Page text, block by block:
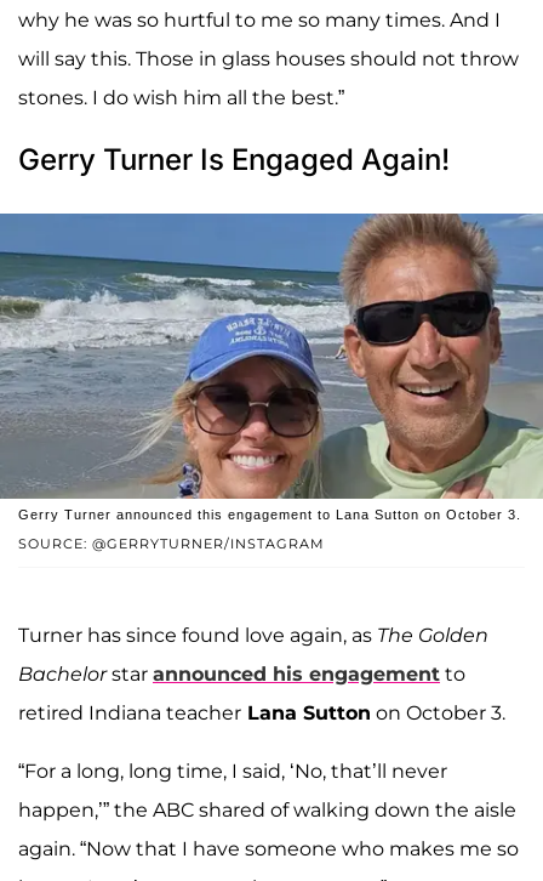
why he was so hurtful to me so many times. And I
will say this. Those in glass houses should not throw
stones. I do wish him all the best.”
Gerry Turner Is Engaged Again!
SOURCE: @GERRYTURNER/INSTAGRAM
Gerry Turner announced this engagement to Lana Sutton on October 3.
Turner has since found love again, as The Golden
Bachelorstar announced his engagement to
retired Indiana teacher Lana Sutton on October 3.
“For a long, long time, I said, ‘No, that’ll never
happen,’” the ABC shared of walking down the aisle
again. “Now that I have someone who makes me so